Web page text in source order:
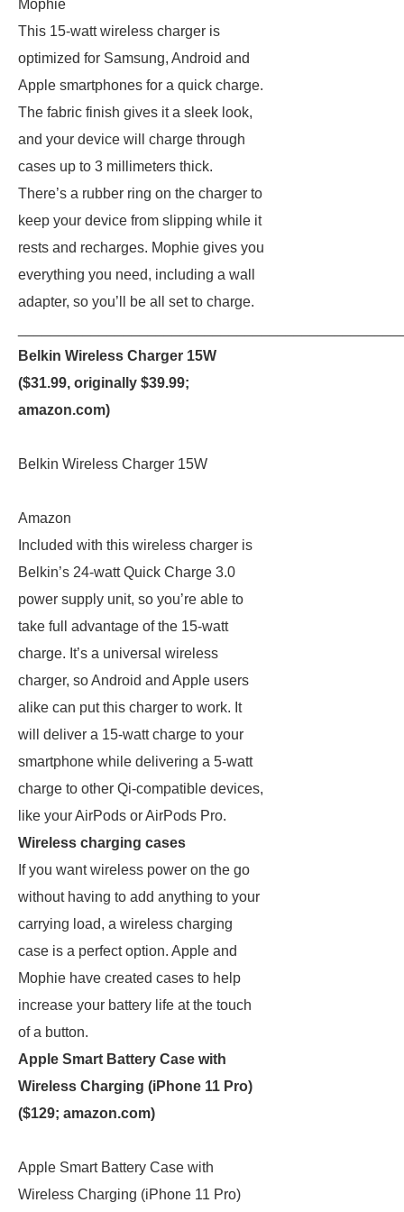
Mophie
This 15-watt wireless charger is
optimized for Samsung, Android and
Apple smartphones for a quick charge.
The fabric finish gives it a sleek look,
and your device will charge through
cases up to 3 millimeters thick.
There’s a rubber ring on the charger to
keep your device from slipping while it
rests and recharges. Mophie gives you
everything you need, including a wall
adapter, so you’ll be all set to charge.
Belkin Wireless Charger 15W
($31.99, originally $39.99;
amazon.com)
Belkin Wireless Charger 15W
Amazon
Included with this wireless charger is
Belkin’s 24-watt Quick Charge 3.0
power supply unit, so you’re able to
take full advantage of the 15-watt
charge. It’s a universal wireless
charger, so Android and Apple users
alike can put this charger to work. It
will deliver a 15-watt charge to your
smartphone while delivering a 5-watt
charge to other Qi-compatible devices,
like your AirPods or AirPods Pro.
Wireless charging cases
If you want wireless power on the go
without having to add anything to your
carrying load, a wireless charging
case is a perfect option. Apple and
Mophie have created cases to help
increase your battery life at the touch
of a button.
Apple Smart Battery Case with
Wireless Charging (iPhone 11 Pro)
($129; amazon.com)
Apple Smart Battery Case with
Wireless Charging (iPhone 11 Pro)